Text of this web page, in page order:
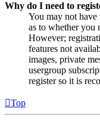
Why do I need to
You may not have
as to whether you
However;
features not
images, private
usergroup
register so it is
Top